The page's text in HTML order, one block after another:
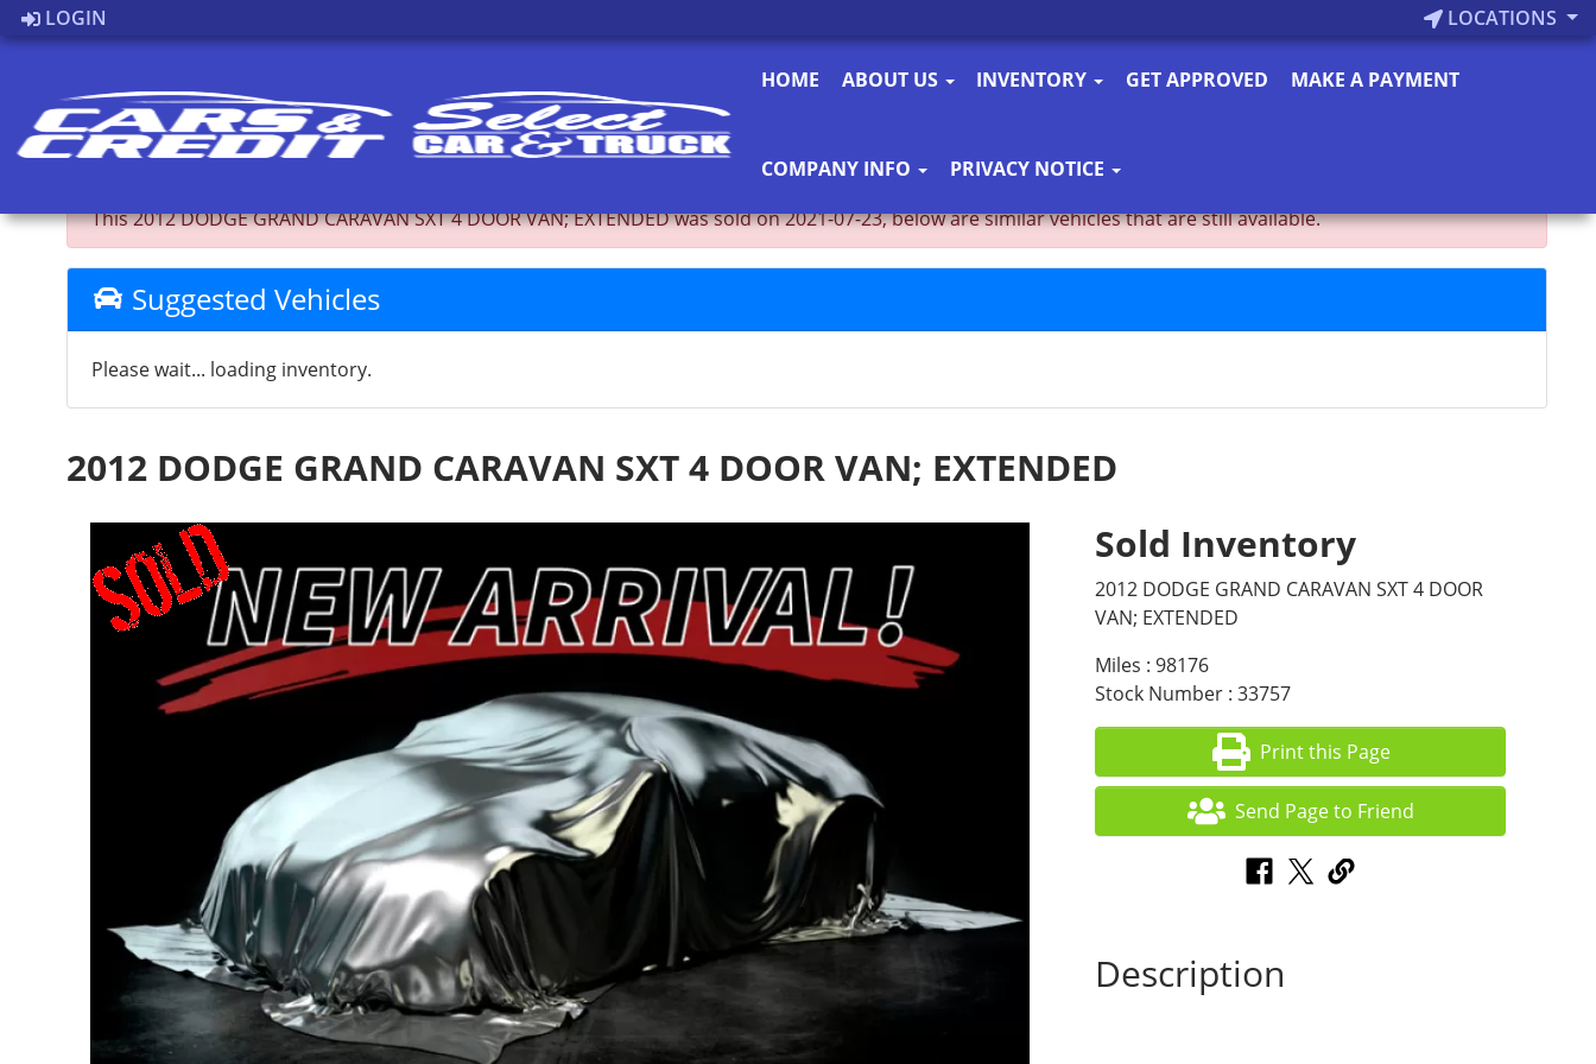
LOGIN LOCATIONS
HOME ABOUT US INVENTORY GET APPROVED MAKE A PAYMENT
COMPANY INFO PRIVACY NOTICE
Back to Inventory
This 2012 DODGE GRAND CARAVAN SXT 4 DOOR VAN; EXTENDED was sold on 2021-07-23, below are similar vehicles that are still available.
Suggested Vehicles
Please wait... loading inventory.
2012 DODGE GRAND CARAVAN SXT 4 DOOR VAN; EXTENDED
Sold Inventory
2012 DODGE GRAND CARAVAN SXT 4 DOOR
VAN; EXTENDED
Miles : 98176
Stock Number : 33757
Print this Page
Send Page to Friend
Description